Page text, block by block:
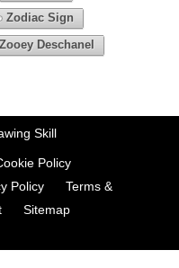
Zodiac Sign
Zooey Deschanel
Skill
Policy
Policy
Terms &
Sitemap